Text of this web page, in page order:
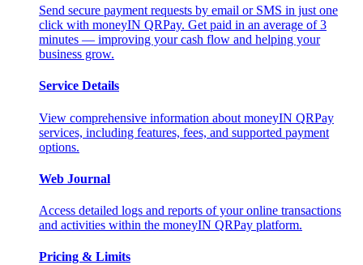
Send secure payment requests by email or SMS in just one
click with moneyIN QRPay. Get paid in an average of 3
minutes — improving your cash flow and helping your
business grow.
Service Details
View comprehensive information about moneyIN QRPay
services, including features, fees, and supported payment
options.
Web Journal
Access detailed logs and reports of your online transactions
and activities within the moneyIN QRPay platform.
Pricing & Limits